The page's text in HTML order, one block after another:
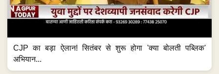
CJP का बड़ा ऐलान! सितंबर से शुरू होगा 'क्या बोलती पब्लिक'
अभियान...